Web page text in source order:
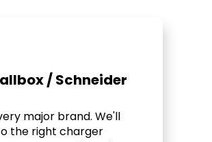
/ Schneider
major brand. We'll
the right charger